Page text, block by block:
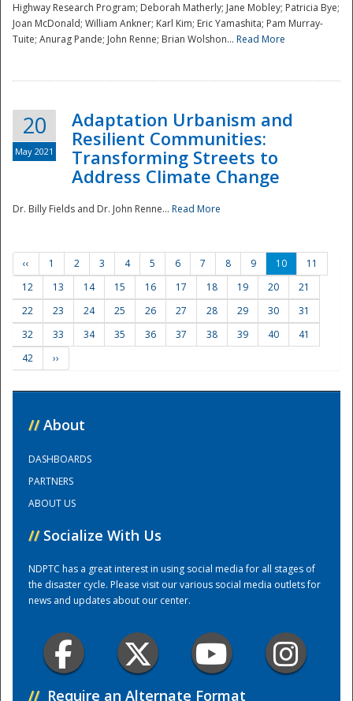
Training Center
Highway Research Program; Deborah Matherly; Jane Mobley; Patricia Bye;
Joan McDonald; William Ankner; Karl Kim; Eric Yamashita; Pam Murray-
Tuite; Anurag Pande; John Renne; Brian Wolshon... Read More
20
May 2021
Adaptation Urbanism and
Resilient Communities:
Transforming Streets to
Address Climate Change
Dr. Billy Fields and Dr. John Renne... Read More
‹‹ 1 2 3 4 5 6 7 8 9 10
11
12
13 14 15 16 17 18 19 20
21
22
23 24 25 26 27 28 29 30
31
32
33 34 35 36 37 38 39 40
41
42
››
// About
DASHBOARDS
PARTNERS
ABOUT US
// Socialize With Us
NDPTC has a great interest in using social media for all stages of
the disaster cycle. Please visit our various social media outlets for
news and updates about our center.
// Require an Alternate Format